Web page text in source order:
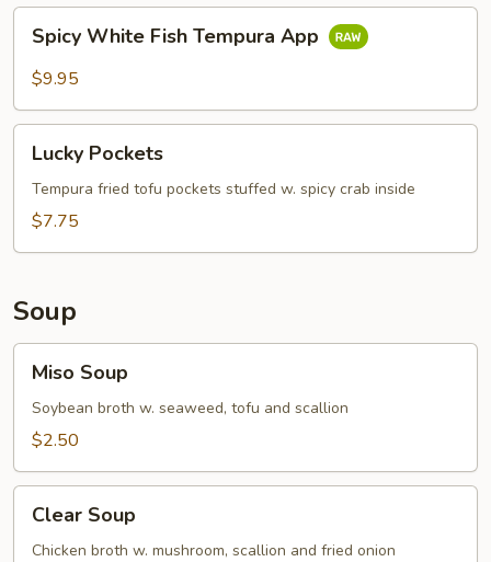
White
Fish
App
Spicy White Fish Tempura App
$9.95
Pockets
Lucky Pockets
Tempura fried tofu pockets stuffed w. spicy crab inside
$7.75
Soup
Soup
Miso Soup
Soybean broth w. seaweed, tofu and scallion
$2.50
Soup
Clear Soup
Chicken broth w. mushroom, scallion and fried onion